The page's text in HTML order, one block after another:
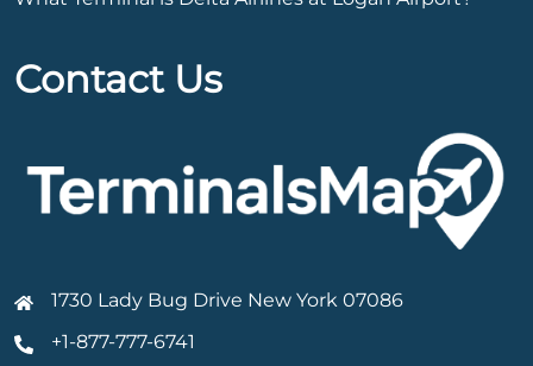
Contact Us
1730 Lady Bug Drive New York 07086
+1-877-777-6741